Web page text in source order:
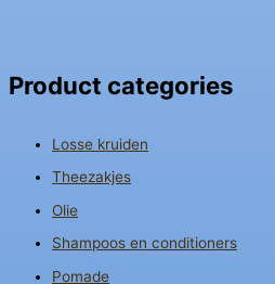
Product categories
Losse kruiden
Theezakjes
Olie
Shampoos en conditioners
Pomade